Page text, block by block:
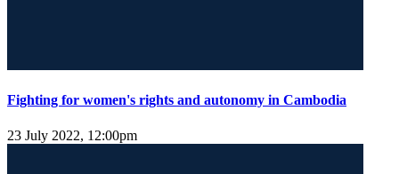
Fighting for women's rights and autonomy in Cambodia
23 July 2022, 12:00pm